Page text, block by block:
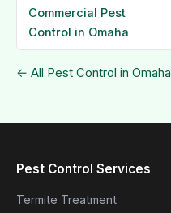
Commercial Pest
Control in Omaha
← All Pest Control in Omaha
Pest Control Services
Termite Treatment